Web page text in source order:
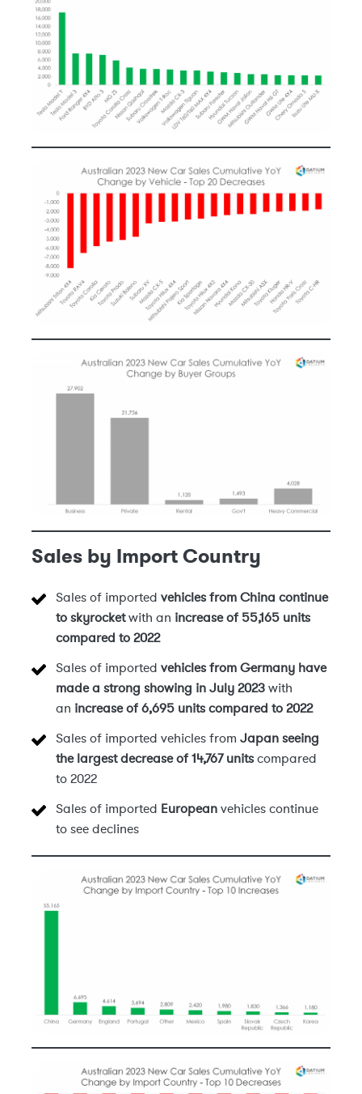
Sales by Import Country
Sales of imported vehicles from China continue
to skyrocketwith an increase of 55,165 units
compared to 2022
Sales of imported vehicles from Germany have
made a strong showing in July 2023 with
an increase of 6,695 units compared to 2022
Sales of imported vehicles from Japan seeing
the largest decrease of 14,767 units compared
to 2022
Sales of imported European vehicles continue
to see declines